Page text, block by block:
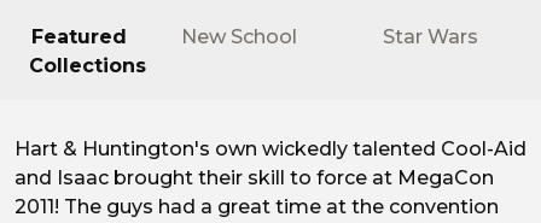
Featured
Collections
New School Star Wars
Hart & Huntington's Cool-
Hart & Huntington's own wickedly talented Cool-Aid
and Isaac brought their skill to force at MegaCon
2011! The guys had a great time at the convention